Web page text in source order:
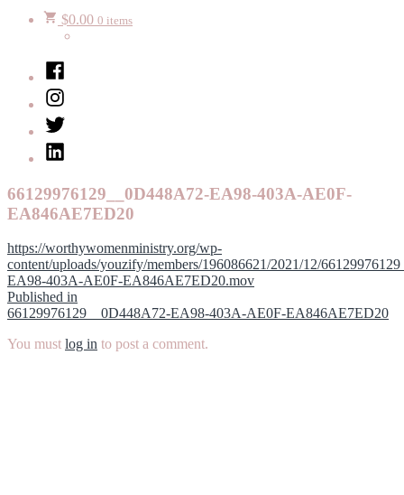
$0.00 0 items
Facebook
Instagram
Twitter
LinkedIn
66129976129__0D448A72-EA98-403A-AE0F-
EA846AE7ED20
https://worthywomenministry.org/wp-
content/uploads/youzify/members/196086621/2021/12/
EA98-403A-AE0F-EA846AE7ED20.mov
Post
navigation
Published in
66129976129__0D448A72-EA98-403A-AE0F-EA846AE7ED20
You must log in to post a comment.